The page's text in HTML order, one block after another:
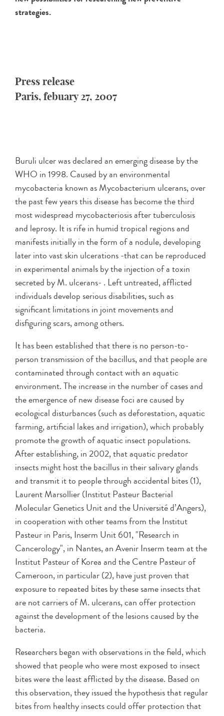
strategies.
Press release
Paris, febuary 27, 2007
Buruli ulcer was declared an emerging disease by the
WHO in 1998. Caused by an environmental
mycobacteria known as Mycobacterium ulcerans, over
the past few years this disease has become the third
most widespread mycobacteriosis after tuberculosis
and leprosy. It is rife in humid tropical regions and
manifests initially in the form of a nodule, developing
later into vast skin ulcerations -that can be reproduced
in experimental animals by the injection of a toxin
secreted by M. ulcerans- . Left untreated, afflicted
individuals develop serious disabilities, such as
significant limitations in joint movements and
disfiguring scars, among others.
It has been established that there is no person-to-
person transmission of the bacillus, and that people are
contaminated through contact with an aquatic
environment. The increase in the number of cases and
the emergence of new disease foci are caused by
ecological disturbances (such as deforestation, aquatic
farming, artificial lakes and irrigation), which probably
promote the growth of aquatic insect populations.
After establishing, in 2002, that aquatic predator
insects might host the bacillus in their salivary glands
and transmit it to people through accidental bites (1),
Laurent Marsollier (Institut Pasteur Bacterial
Molecular Genetics Unit and the Université d’Angers),
in cooperation with other teams from the Institut
Pasteur in Paris, Inserm Unit 601, "Research in
Cancerology", in Nantes, an Avenir Inserm team at the
Institut Pasteur of Korea and the Centre Pasteur of
Cameroon, in particular (2), have just proven that
exposure to repeated bites by these same insects that
are not carriers of M. ulcerans, can offer protection
against the development of the lesions caused by the
bacteria.
Researchers began with observations in the field, which
showed that people who were most exposed to insect
bites were the least afflicted by the disease. Based on
this observation, they issued the hypothesis that regular
bites from healthy insects could offer protection that